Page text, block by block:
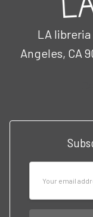
LA libreria
Angeles, CA